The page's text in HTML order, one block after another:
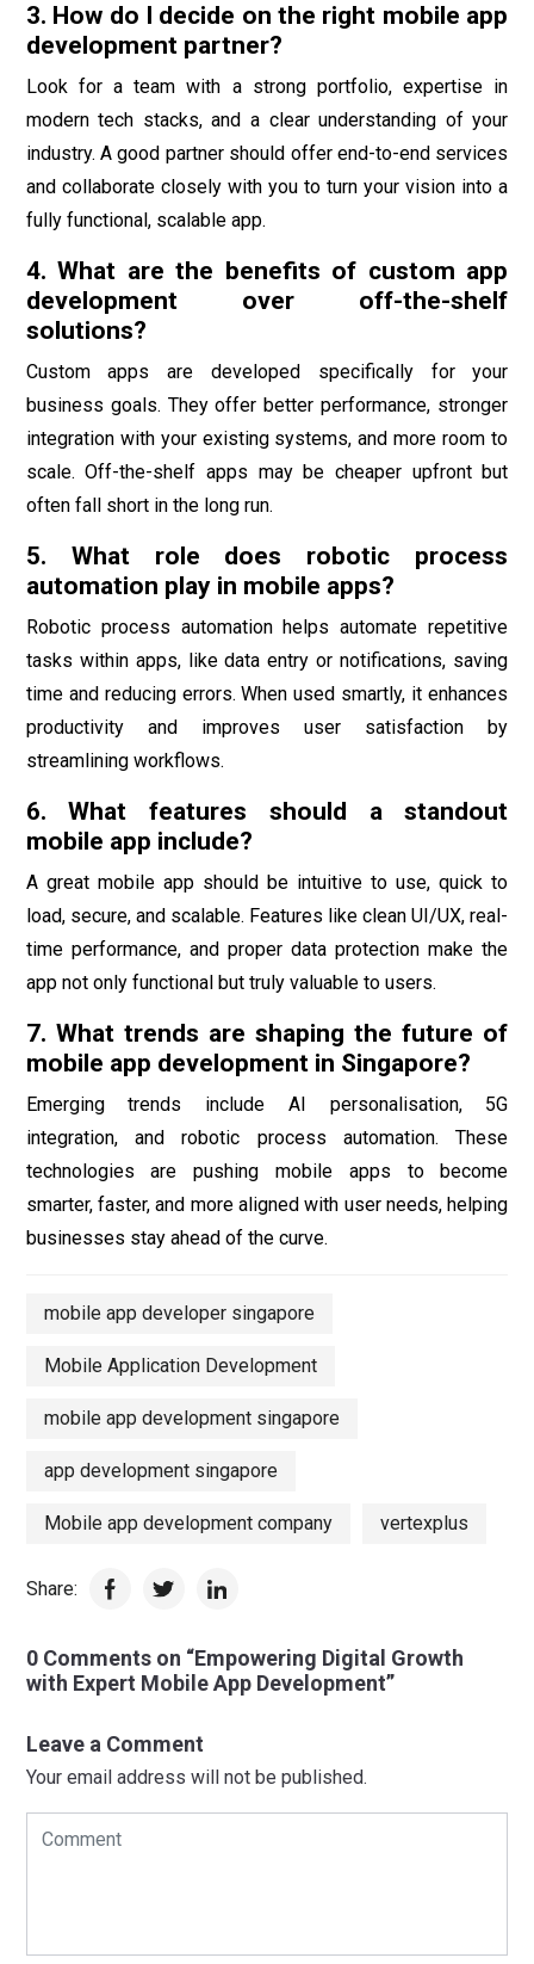
3. How do I decide on the right mobile app
development partner?
Look for a team with a strong portfolio, expertise in
modern tech stacks, and a clear understanding of your
industry. A good partner should offer end-to-end services
and collaborate closely with you to turn your vision into a
fully functional, scalable app.
4. What are the benefits of custom app
development over off-the-shelf
solutions?
Custom apps are developed specifically for your
business goals. They offer better performance, stronger
integration with your existing systems, and more room to
scale. Off-the-shelf apps may be cheaper upfront but
often fall short in the long run.
5. What role does robotic process
automation play in mobile apps?
Robotic process automation helps automate repetitive
tasks within apps, like data entry or notifications, saving
time and reducing errors. When used smartly, it enhances
productivity and improves user satisfaction by
streamlining workflows.
6. What features should a standout
mobile app include?
A great mobile app should be intuitive to use, quick to
load, secure, and scalable. Features like clean UI/UX, real-
time performance, and proper data protection make the
app not only functional but truly valuable to users.
7. What trends are shaping the future of
mobile app development in Singapore?
Emerging trends include AI personalisation, 5G
integration, and robotic process automation. These
technologies are pushing mobile apps to become
smarter, faster, and more aligned with user needs, helping
businesses stay ahead of the curve.
mobile app developer singapore
Mobile Application Development
mobile app development singapore
app development singapore
Mobile app development company vertexplus
Share:
0 Comments on “Empowering Digital Growth
with Expert Mobile App Development”
Leave a Comment
Your email address will not be published.